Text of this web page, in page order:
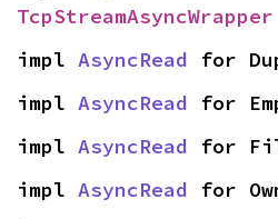
TcpStreamAsyncWrapper
impl AsyncRead for
impl AsyncRead for
impl AsyncRead for
impl AsyncRead for